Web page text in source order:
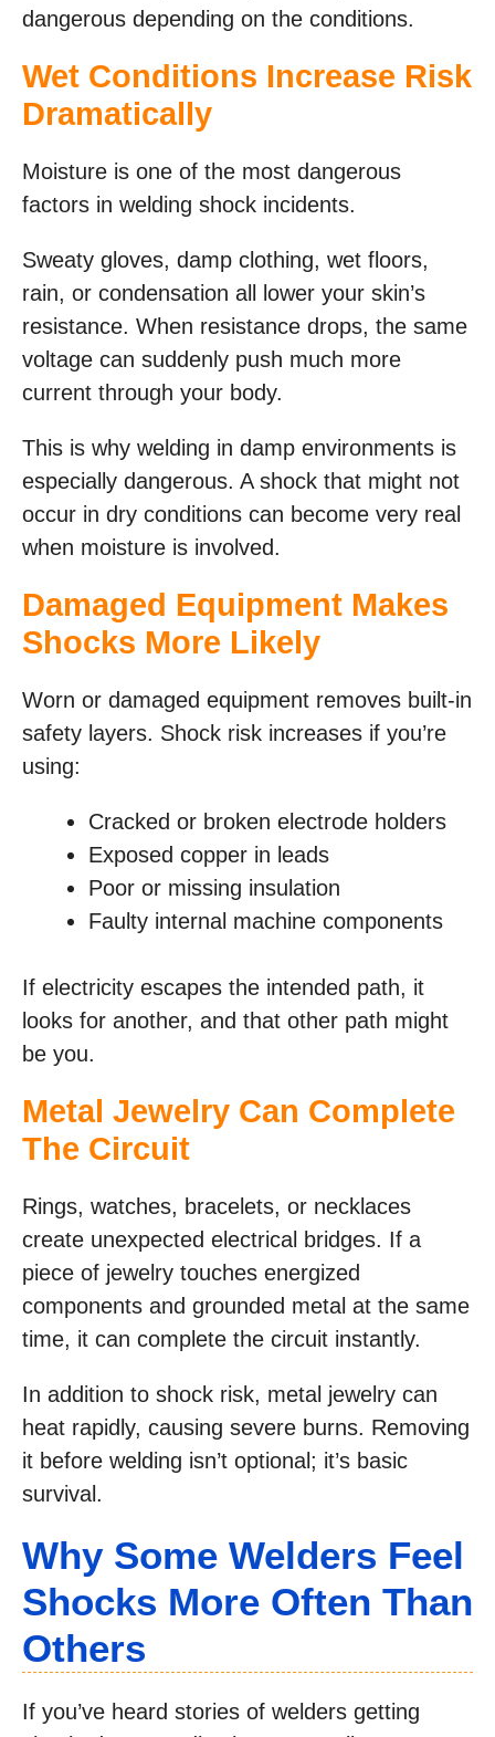
dangerous depending on the conditions.
Wet Conditions Increase Risk
Dramatically
Moisture is one of the most dangerous
factors in welding shock incidents.
Sweaty gloves, damp clothing, wet floors,
rain, or condensation all lower your skin’s
resistance. When resistance drops, the same
voltage can suddenly push much more
current through your body.
This is why welding in damp environments is
especially dangerous. A shock that might not
occur in dry conditions can become very real
when moisture is involved.
Damaged Equipment Makes
Shocks More Likely
Worn or damaged equipment removes built-in
safety layers. Shock risk increases if you’re
using:
Cracked or broken electrode holders
Exposed copper in leads
Poor or missing insulation
Faulty internal machine components
If electricity escapes the intended path, it
looks for another, and that other path might
be you.
Metal Jewelry Can Complete
The Circuit
Rings, watches, bracelets, or necklaces
create unexpected electrical bridges. If a
piece of jewelry touches energized
components and grounded metal at the same
time, it can complete the circuit instantly.
In addition to shock risk, metal jewelry can
heat rapidly, causing severe burns. Removing
it before welding isn’t optional; it’s basic
survival.
Why Some Welders Feel
Shocks More Often Than
Others
If you’ve heard stories of welders getting